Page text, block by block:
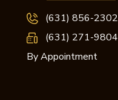
(631) 856-2302
(631) 271-9804
By Appointment